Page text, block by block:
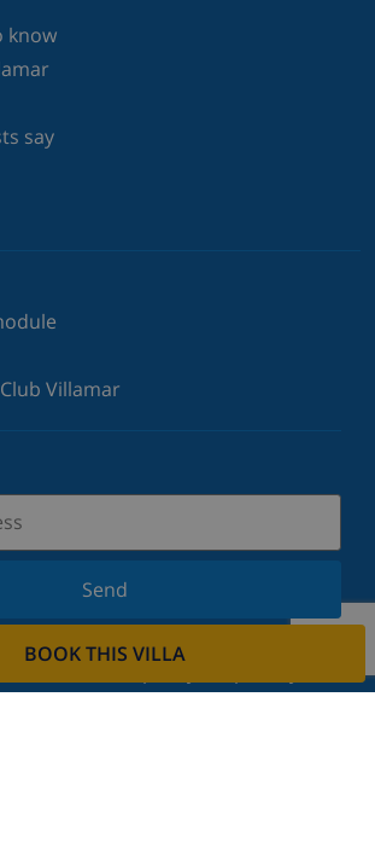
BOOK THIS VILLA
know
say
Villamar
Send
newsletter and stay informed of the